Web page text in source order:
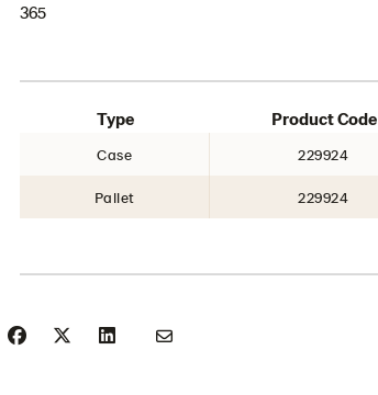
365
Type Product Code
Case 229924
Pallet 229924